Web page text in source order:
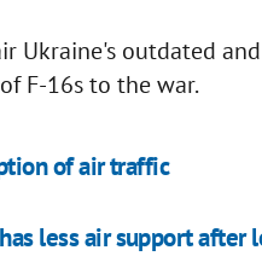
Ukraine's outdated
F-16s to the war.
of air traffic
less air support after